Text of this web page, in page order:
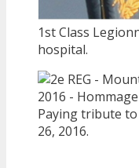
1st Class
hospital.
Paying tribute
26, 2016.